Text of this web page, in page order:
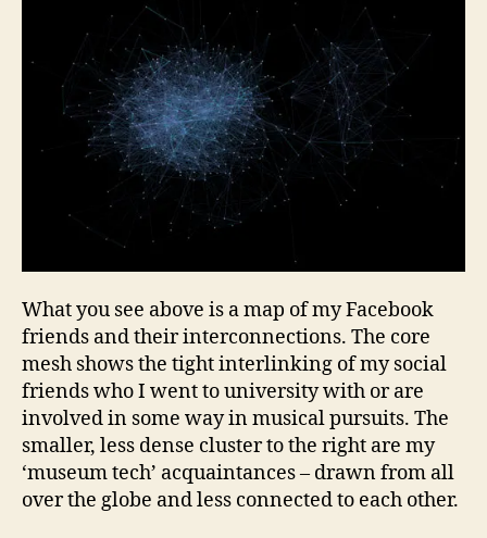
What you see above is a map of my Facebook
friends and their interconnections. The core
mesh shows the tight interlinking of my social
friends who I went to university with or are
involved in some way in musical pursuits. The
smaller, less dense cluster to the right are my
‘museum tech’ acquaintances – drawn from all
over the globe and less connected to each other.